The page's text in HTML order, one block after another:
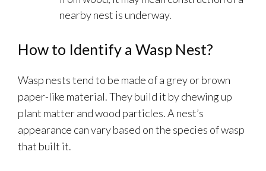
nearby nest is underway.
How to Identify a Wasp Nest?
Wasp nests tend to be made of a grey or brown
paper-like material. They build it by chewing up
plant matter and wood particles. A nest’s
appearance can vary based on the species of wasp
that built it.